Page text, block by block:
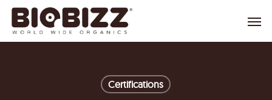
Skip
main
Certifications